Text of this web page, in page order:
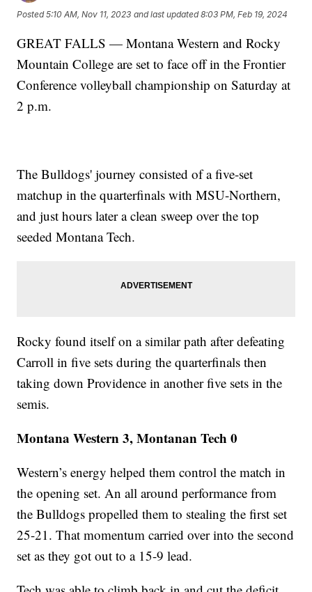
Posted5:10 AM, Nov 11, 2023 and last updated 8:03 PM, Feb 19, 2024
GREAT FALLS — Montana Western and Rocky
Mountain College are set to face off in the Frontier
Conference volleyball championship on Saturday at
2 p.m.
The Bulldogs' journey consisted of a five-set
matchup in the quarterfinals with MSU-Northern,
and just hours later a clean sweep over the top
seeded Montana Tech.
Rocky found itself on a similar path after defeating
Carroll in five sets during the quarterfinals then
taking down Providence in another five sets in the
semis.
Montana Western 3, Montanan Tech 0
Western’s energy helped them control the match in
the opening set. An all around performance from
the Bulldogs propelled them to stealing the first set
25-21. That momentum carried over into the second
set as they got out to a 15-9 lead.